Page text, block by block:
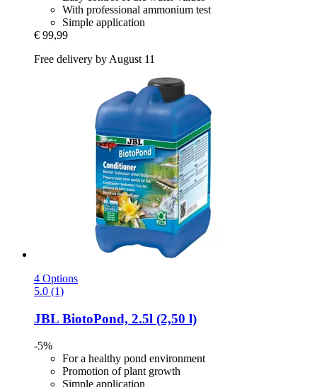
With professional ammonium test
Simple application
€ 99,99
Free delivery by August 11
4 Options
5.0 (1)
JBL BiotoPond, 2.5l (2,50 l)
-5%
For a healthy pond environment
Promotion of plant growth
Simple application